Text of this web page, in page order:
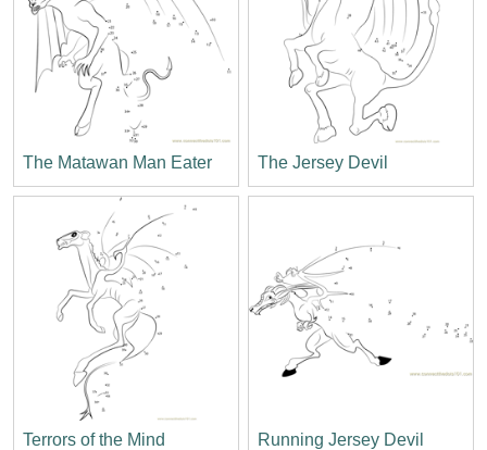
The Matawan Man Eater The Jersey Devil
Terrors of the Mind Running Jersey Devil